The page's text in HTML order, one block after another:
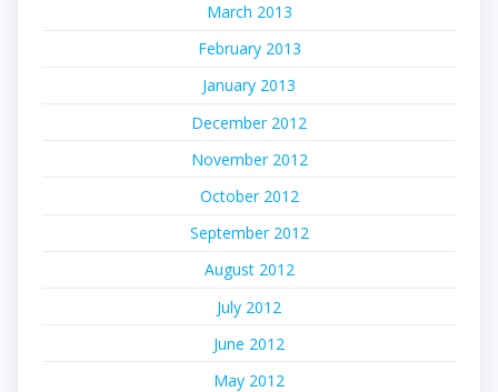
March 2013
February 2013
January 2013
December 2012
November 2012
October 2012
September 2012
August 2012
July 2012
June 2012
May 2012